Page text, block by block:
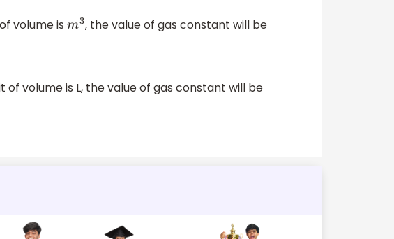
volume is m3, the value of gas constant will be
volume is L, the value of gas constant will be